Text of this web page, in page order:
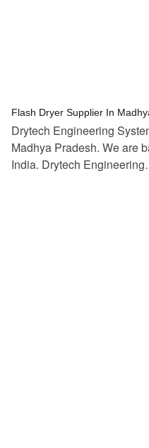
Flash Dryer Supplier In
Drytech Engineering
Madhya Pradesh. We are
India. Drytech